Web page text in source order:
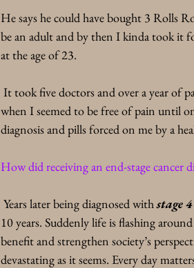
He says he could have bought 3 Rolls
be an adult and by then I kinda took it
at the age of 23.
It took five doctors and over a year of
when I seemed to be free of pain until
diagnosis and pills forced on me by a
How did receiving an end-stage cancer
Years later being diagnosed with stage
10 years. Suddenly life is flashing
benefit and strengthen society’s
devastating as it seems. Every day